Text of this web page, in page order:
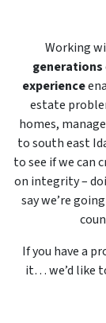
Working
generations
experience
estate
homes,
to south east
to see if we can
on integrity –
say we’re
If you have a
it… we’d like